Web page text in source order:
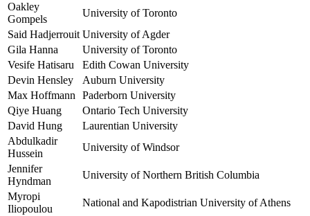
Oakley
Gompels
University of Toronto
Said Hadjerrouit University of Agder
Gila Hanna
University of Toronto
Vesife Hatisaru
Edith Cowan University
Devin Hensley
Auburn University
Max Hoffmann
Paderborn University
Qiye Huang
Ontario Tech University
David Hung
Laurentian University
Abdulkadir
Hussein
University of Windsor
Jennifer
Hyndman
University of Northern British Columbia
Myropi
Iliopoulou
National and Kapodistrian University of Athens